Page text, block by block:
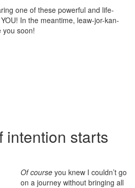
one of these powerful and life-
In the meantime, leaw-jor-kan-
soon!
intention starts
Of course you knew I couldn’t go
on a journey without bringing all